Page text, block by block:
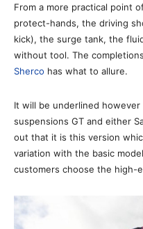
From a more practical point
protect-hands, the driving
kick), the surge tank, the
without tool. The
Sherco has what to allure.
It will be underlined
suspensions GT and either
out that it is this version
variation with the basic
customers choose the high-